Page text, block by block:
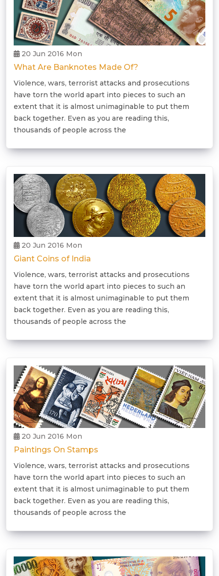
20 Jun 2016 Mon
What Are Banknotes Made Of?
Violence, wars, terrorist attacks and prosecutions
have torn the world apart into pieces to such an
extent that it is almost unimaginable to put them
back together. Even as you are reading this,
thousands of people across the
20 Jun 2016 Mon
Giant Coins of India
Violence, wars, terrorist attacks and prosecutions
have torn the world apart into pieces to such an
extent that it is almost unimaginable to put them
back together. Even as you are reading this,
thousands of people across the
20 Jun 2016 Mon
Paintings On Stamps
Violence, wars, terrorist attacks and prosecutions
have torn the world apart into pieces to such an
extent that it is almost unimaginable to put them
back together. Even as you are reading this,
thousands of people across the